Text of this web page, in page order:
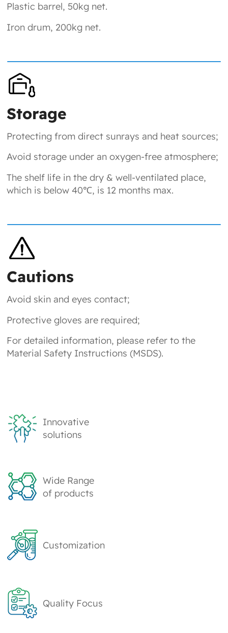
Plastic barrel, 50kg net.
Iron drum, 200kg net.
Storage
Protecting from direct sunrays and heat sources;
Avoid storage under an oxygen-free atmosphere;
The shelf life in the dry & well-ventilated place,
which is below 40℃, is 12 months max.
Cautions
Avoid skin and eyes contact;
Protective gloves are required;
For detailed information, please refer to the
Material Safety Instructions (MSDS).
Innovative
solutions
Wide Range
of products
Customization
Quality Focus